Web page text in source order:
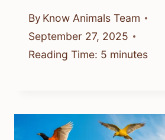
By Know Animals Team
September 27, 2025
Reading Time: 5 minutes